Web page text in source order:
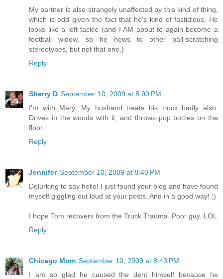
My partner is also strangely unaffected by this kind of thing,
which is odd given the fact that he's kind of fastidious. He
looks like a left tackle (and I AM about to again become a
football widow, so he hews to other ball-scratching
stereotypes, but not that one.)
Reply
Sherry D September 10, 2009 at 8:00 PM
I'm with Mary. My husband treats his truck badly also.
Drives in the woods with it, and throws pop bottles on the
floor.
Reply
Jennifer September 10, 2009 at 8:40 PM
Delurking to say hello! I just found your blog and have found
myself giggling out loud at your posts. And in a good way! ;)
I hope Tom recovers from the Truck Trauma. Poor guy. LOL
Reply
Chicago Mom September 10, 2009 at 8:43 PM
I am so glad he caused the dent himself because he